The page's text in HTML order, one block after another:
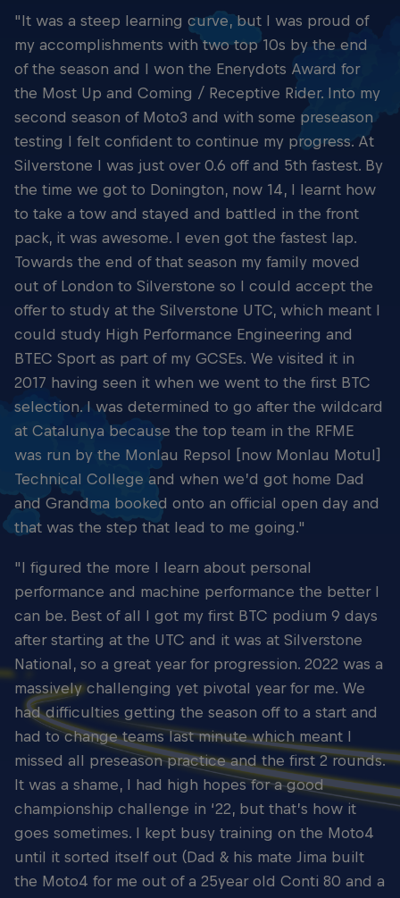
"It was a steep learning curve, but I was proud of
my accomplishments with two top 10s by the end
of the season and I won the Enerydots Award for
the Most Up and Coming / Receptive Rider. Into my
second season of Moto3 and with some preseason
testing I felt confident to continue my progress. At
Silverstone I was just over 0.6 off and 5th fastest. By
the time we got to Donington, now 14, I learnt how
to take a tow and stayed and battled in the front
pack, it was awesome. I even got the fastest lap.
Towards the end of that season my family moved
out of London to Silverstone so I could accept the
offer to study at the Silverstone UTC, which meant I
could study High Performance Engineering and
BTEC Sport as part of my GCSEs. We visited it in
2017 having seen it when we went to the first BTC
selection. I was determined to go after the wildcard
at Catalunya because the top team in the RFME
was run by the Monlau Repsol [now Monlau Motul]
Technical College and when we’d got home Dad
and Grandma booked onto an official open day and
that was the step that lead to me going."
"I figured the more I learn about personal
performance and machine performance the better I
can be. Best of all I got my first BTC podium 9 days
after starting at the UTC and it was at Silverstone
National, so a great year for progression. 2022 was a
massively challenging yet pivotal year for me. We
had difficulties getting the season off to a start and
had to change teams last minute which meant I
missed all preseason practice and the first 2 rounds.
It was a shame, I had high hopes for a good
championship challenge in ‘22, but that’s how it
goes sometimes. I kept busy training on the Moto4
until it sorted itself out (Dad & his mate Jima built
the Moto4 for me out of a 25year old Conti 80 and a